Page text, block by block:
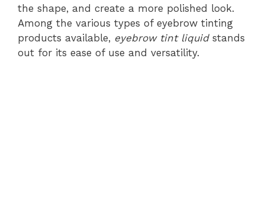
the shape, and create a more polished look.
Among the various types of eyebrow tinting
products available, eyebrow tint liquidstands
out for its ease of use and versatility.